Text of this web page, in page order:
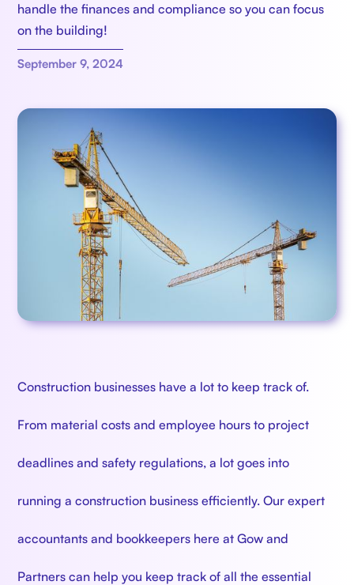
handle the finances and compliance so you can focus
on the building!
September 9, 2024
Construction businesses have a lot to keep track of.
From material costs and employee hours to project
deadlines and safety regulations, a lot goes into
running a construction business efficiently. Our expert
accountants and bookkeepers here at Gow and
Partners can help you keep track of all the essential